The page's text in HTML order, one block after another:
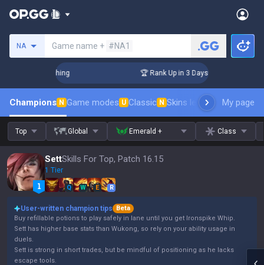
NA Game name + #NA1
Coaching 🏆 Rank Up in 3 Days! Challenger
Champions N Game modes U Classic N Skins leaderboardMy page
Top Global Emerald + Class
SettSkills For Top, Patch 16.15
1 Tier
Q W E R
User-written champion tips
Beta
Buy refillable potions to play safely in lane until you get Ironspike Whip.
Sett has higher base stats than Wukong, so rely on your ability usage in
duels.
Sett is strong in short trades, but be mindful of positioning as he lacks
escape tools.